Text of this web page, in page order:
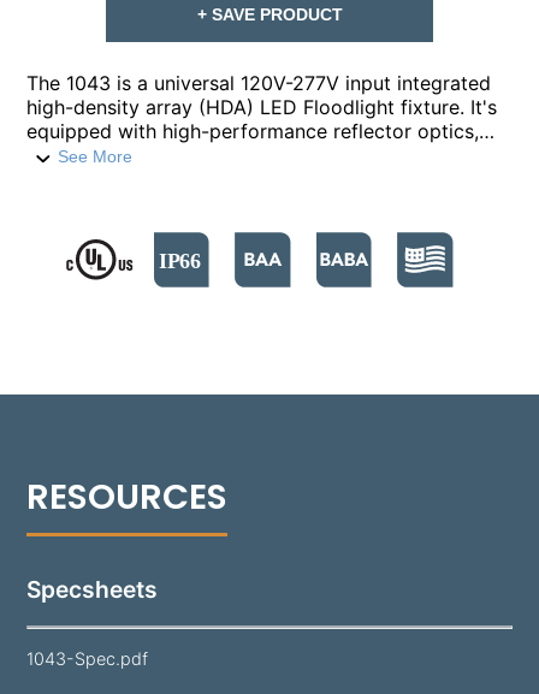
The 1043 is a universal 120V-277V input integrated
high-density array (HDA) LED Floodlight fixture. It's
equipped with high-performance reflector optics,
integral drivers, and is crafted from die-cast
20W. It supports both 0-10V and Phase Cut dimming
options.​ Its door is specifically designed to shed
water from the lens surface. A durable polyester
fixture remains isolated from harmful corrosive soil.
See More
+ SAVE PRODUCT
Specsheets
1043-Spec.pdf